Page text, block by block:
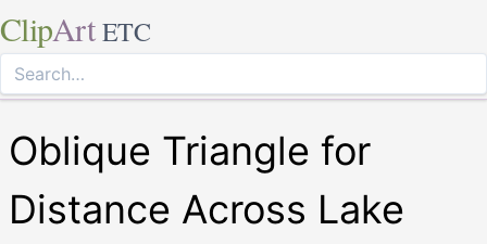
ClipArt ETC
Oblique Triangle for
Distance Across Lake